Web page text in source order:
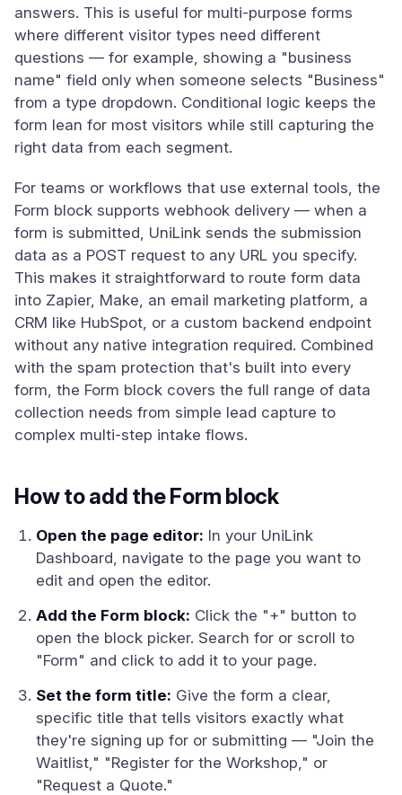
answers. This is useful for multi-purpose forms
where different visitor types need different
questions — for example, showing a "business
name" field only when someone selects "Business"
from a type dropdown. Conditional logic keeps the
form lean for most visitors while still capturing the
right data from each segment.
For teams or workflows that use external tools, the
Form block supports webhook delivery — when a
form is submitted, UniLink sends the submission
data as a POST request to any URL you specify.
This makes it straightforward to route form data
into Zapier, Make, an email marketing platform, a
CRM like HubSpot, or a custom backend endpoint
without any native integration required. Combined
with the spam protection that's built into every
form, the Form block covers the full range of data
collection needs from simple lead capture to
complex multi-step intake flows.
How to add the Form block
Open the page editor: In your UniLink
Dashboard, navigate to the page you want to
edit and open the editor.
Add the Form block: Click the "+" button to
open the block picker. Search for or scroll to
"Form" and click to add it to your page.
Set the form title: Give the form a clear,
specific title that tells visitors exactly what
they're signing up for or submitting — "Join the
Waitlist," "Register for the Workshop," or
"Request a Quote."